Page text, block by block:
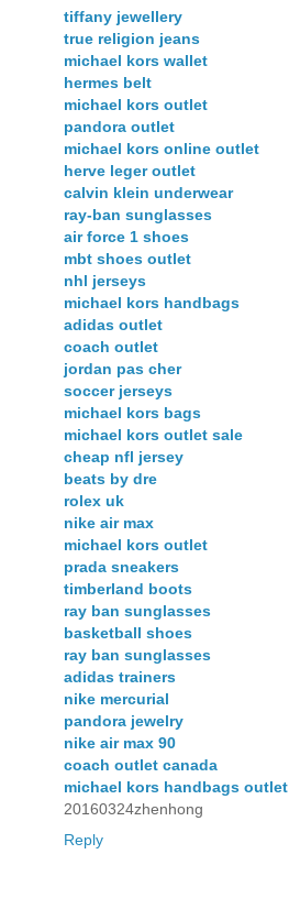
tiffany jewellery
true religion jeans
michael kors wallet
hermes belt
michael kors outlet
pandora outlet
michael kors online outlet
herve leger outlet
calvin klein underwear
ray-ban sunglasses
air force 1 shoes
mbt shoes outlet
nhl jerseys
michael kors handbags
adidas outlet
coach outlet
jordan pas cher
soccer jerseys
michael kors bags
michael kors outlet sale
cheap nfl jersey
beats by dre
rolex uk
nike air max
michael kors outlet
prada sneakers
timberland boots
ray ban sunglasses
basketball shoes
ray ban sunglasses
adidas trainers
nike mercurial
pandora jewelry
nike air max 90
coach outlet canada
michael kors handbags outlet
20160324zhenhong
Reply